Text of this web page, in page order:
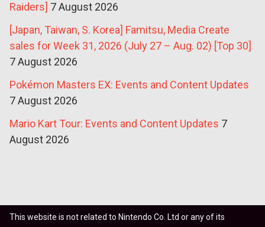
Raiders] 7 August 2026
[Japan, Taiwan, S. Korea] Famitsu, Media Create
sales for Week 31, 2026 (July 27 – Aug. 02) [Top 30]
7 August 2026
Pokémon Masters EX: Events and Content Updates
7 August 2026
Mario Kart Tour: Events and Content Updates 7
August 2026
This website is not related to Nintendo Co. Ltd or any of its